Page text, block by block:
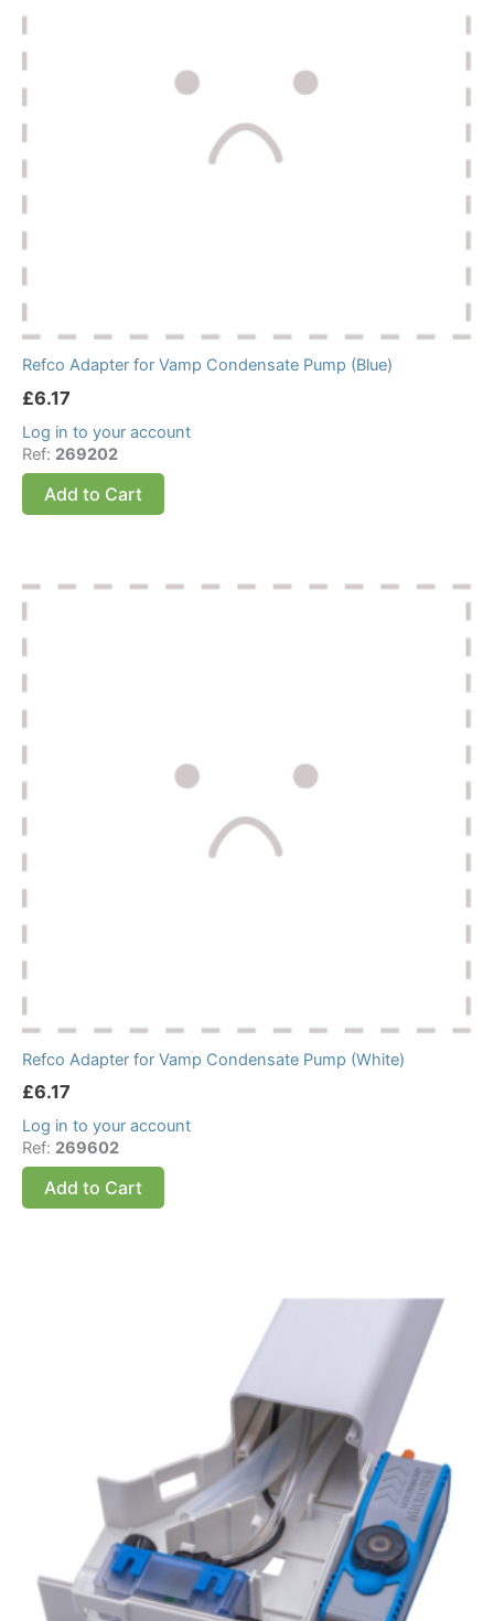
Refco Adapter for Vamp Condensate Pump (Blue)
£6.17
Log in to your account
Ref: 269202
Add to Cart
Refco Adapter for Vamp Condensate Pump (White)
£6.17
Log in to your account
Ref: 269602
Add to Cart